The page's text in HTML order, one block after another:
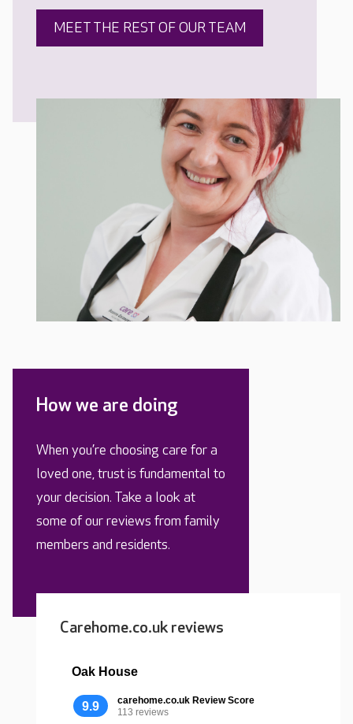
MEET THE REST OF OUR TEAM
How we are doing
When you’re choosing care for a
loved one, trust is fundamental to
your decision. Take a look at
some of our reviews from family
members and residents.
Carehome.co.uk reviews
Oak House
9.9
carehome.co.uk Review Score
113 reviews